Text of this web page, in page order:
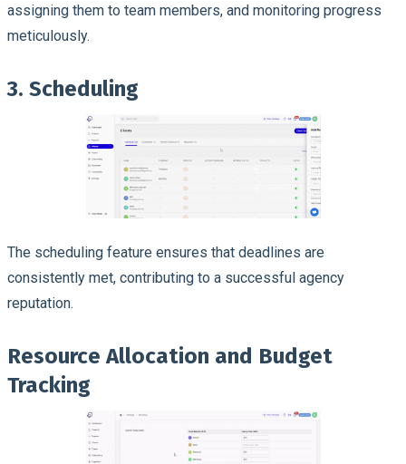
assigning them to team members, and monitoring progress
meticulously.
3. Scheduling
The scheduling feature ensures that deadlines are
consistently met, contributing to a successful agency
reputation.
Resource Allocation and Budget
Tracking